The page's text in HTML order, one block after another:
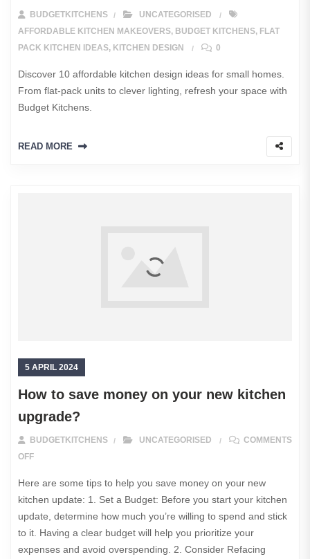
BUDGETKITCHENS
UNCATEGORISED
AFFORDABLE KITCHEN MAKEOVERS, BUDGET KITCHENS, FLAT
PACK KITCHEN IDEAS, KITCHEN DESIGN 0
Discover 10 affordable kitchen design ideas for small homes.
From flat-pack units to clever lighting, refresh your space with
Budget Kitchens.
READ MORE
5 APRIL 2024
How to save money on your new kitchen
upgrade?
BUDGETKITCHENS UNCATEGORISED
COMMENTS
OFFON HOW TO SAVE MONEY ON YOUR NEW KITCHEN UPGRADE?
Here are some tips to help you save money on your new
kitchen update: 1. Set a Budget: Before you start your kitchen
update, determine how much you’re willing to spend and stick
to it. Having a clear budget will help you prioritize your
expenses and avoid overspending. 2. Consider Refacing